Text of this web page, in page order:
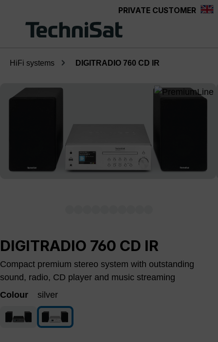
PRIVATE CUSTOMER
HiFi systems DIGITRADIO 760 CD IR
Skip image gallery
DIGITRADIO 760 CD IR
Compact premium stereo system with outstanding
sound, radio, CD player and music streaming
Colour
silver
schwarz silver